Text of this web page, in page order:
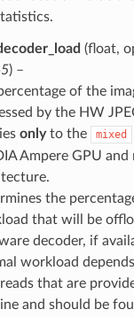
(float,
) –
of the
by the HW
onlyto the mixed
Ampere GPU and
the
that will be
decoder, if
workload
that are
and should be